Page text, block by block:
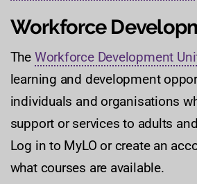
Workforce
The Workforce Development
learning and development
individuals and organisations
support or services to adults
Log in to MyLO or create an
what courses are available.